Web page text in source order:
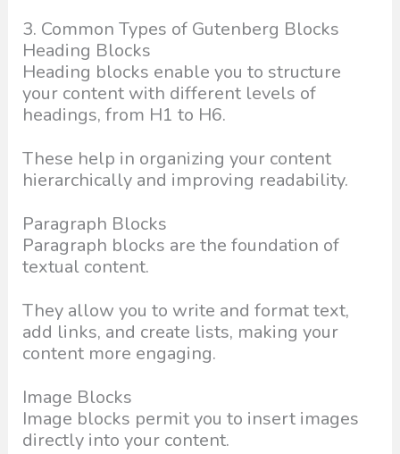
3. Common Types of Gutenberg Blocks
Heading Blocks
Heading blocks enable you to structure
your content with different levels of
headings, from H1 to H6.
These help in organizing your content
hierarchically and improving readability.
Paragraph Blocks
Paragraph blocks are the foundation of
textual content.
They allow you to write and format text,
add links, and create lists, making your
content more engaging.
Image Blocks
Image blocks permit you to insert images
directly into your content.